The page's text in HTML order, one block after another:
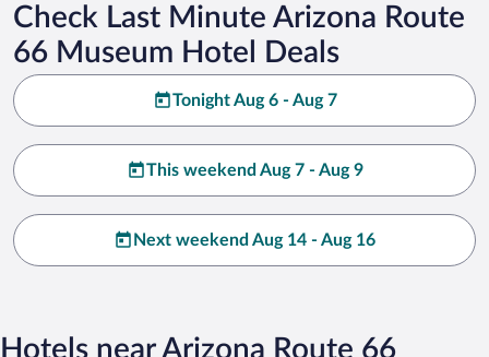
Check Last Minute Arizona Route
66 Museum Hotel Deals
Tonight Aug 6 - Aug 7
This weekend Aug 7 - Aug 9
Next weekend Aug 14 - Aug 16
Hotels near Arizona Route 66